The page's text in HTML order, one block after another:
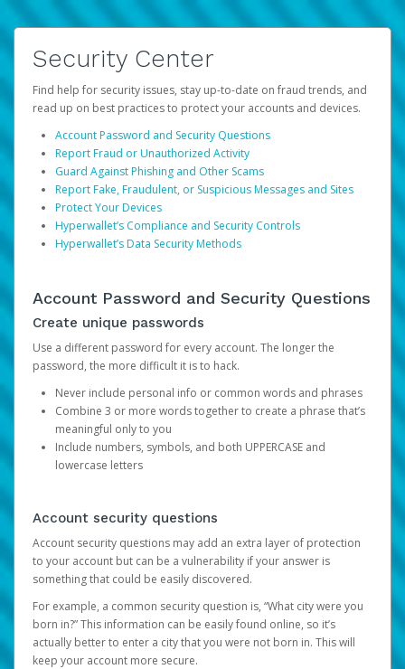
Security Center
Find help for security issues, stay up-to-date on fraud trends, and
read up on best practices to protect your accounts and devices.
Account Password and Security Questions
Report Fraud or Unauthorized Activity
Guard Against Phishing and Other Scams
Report Fake, Fraudulent, or Suspicious Messages and Sites
Protect Your Devices
Hyperwallet’s Compliance and Security Controls
Hyperwallet’s Data Security Methods
Account Password and Security Questions
Create unique passwords
Use a different password for every account. The longer the
password, the more difficult it is to hack.
Never include personal info or common words and phrases
Combine 3 or more words together to create a phrase that’s
meaningful only to you
Include numbers, symbols, and both UPPERCASE and
lowercase letters
Account security questions
Account security questions may add an extra layer of protection
to your account but can be a vulnerability if your answer is
something that could be easily discovered.
For example, a common security question is, “What city were you
born in?” This information can be easily found online, so it’s
actually better to enter a city that you were not born in. This will
keep your account more secure.